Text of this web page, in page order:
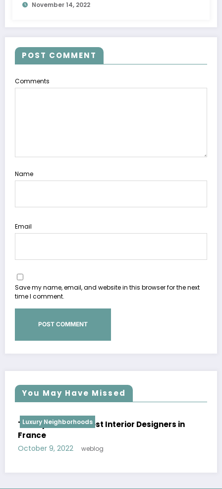
November 14, 2022
POST COMMENT
Comments
Name
Email
Save my name, email, and website in this browser for the next
time I comment.
You May Have Missed
Luxury Neighborhoods
Patricia Urquiola | Best Interior Designers in
Spain
October 8, 2022 weblog